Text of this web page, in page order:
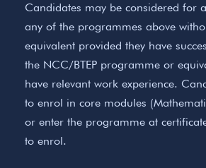
Candidates may be considered for
any of the programmes above
equivalent provided they have
the NCC/BTEP programme or
have relevant work experience.
to enrol in core modules
or enter the programme at
to enrol.